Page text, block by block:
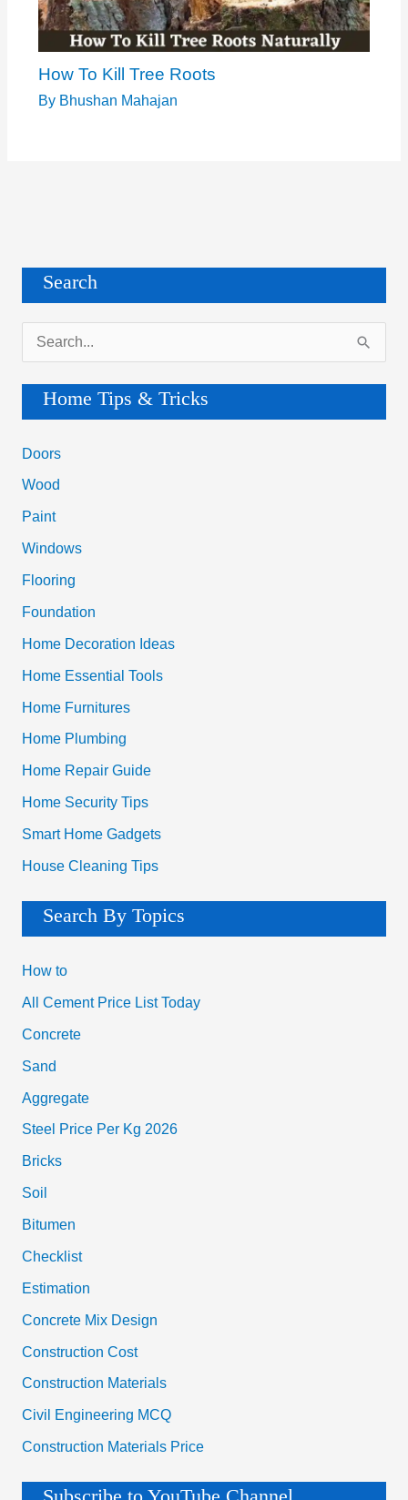
How To Kill Tree Roots
By Bhushan Mahajan
Search
e
r
c
h
:
Home Tips & Tricks
Doors
Wood
Paint
Windows
Flooring
Foundation
Home Decoration Ideas
Home Essential Tools
Home Furnitures
Home Plumbing
Home Repair Guide
Home Security Tips
Smart Home Gadgets
House Cleaning Tips
Search By Topics
How to
All Cement Price List Today
Concrete
Sand
Aggregate
Steel Price Per Kg 2026
Bricks
Soil
Bitumen
Checklist
Estimation
Concrete Mix Design
Construction Cost
Construction Materials
Civil Engineering MCQ
Construction Materials Price